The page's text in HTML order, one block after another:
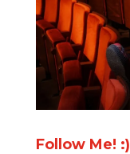
Follow Me! :)